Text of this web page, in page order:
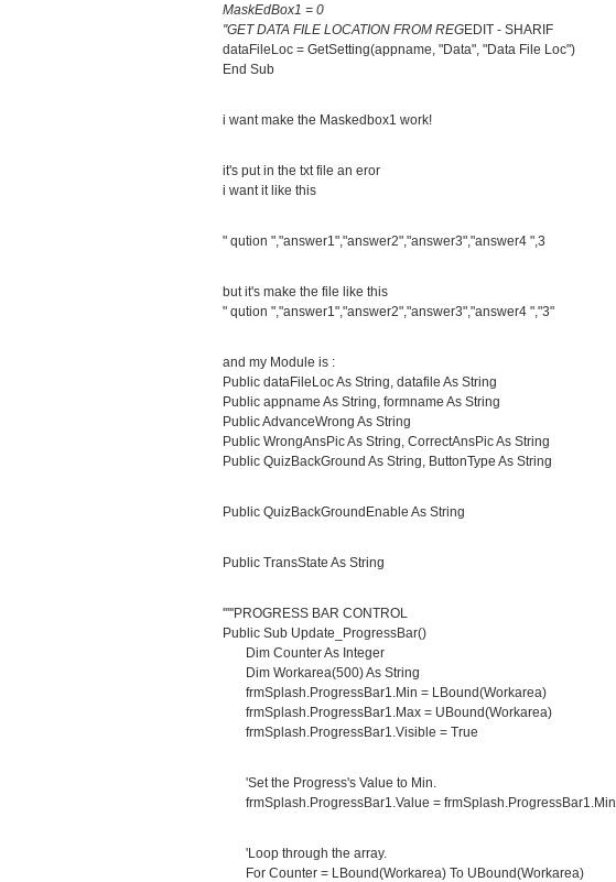
MaskEdBox1 = 0
''GET DATA FILE LOCATION FROM REGEDIT - SHARIF
dataFileLoc = GetSetting(appname, "Data", "Data File Loc")
End Sub
i want make the Maskedbox1 work!
it's put in the txt file an eror
i want it like this
" qution ","answer1","answer2","answer3","answer4 ",3
but it's make the file like this
" qution ","answer1","answer2","answer3","answer4 ","3"
and my Module is :
Public dataFileLoc As String, datafile As String
Public appname As String, formname As String
Public AdvanceWrong As String
Public WrongAnsPic As String, CorrectAnsPic As String
Public QuizBackGround As String, ButtonType As String
Public QuizBackGroundEnable As String
Public TransState As String
'''''PROGRESS BAR CONTROL
Public Sub Update_ProgressBar()
Dim Counter As Integer
Dim Workarea(500) As String
frmSplash.ProgressBar1.Min = LBound(Workarea)
frmSplash.ProgressBar1.Max = UBound(Workarea)
frmSplash.ProgressBar1.Visible = True
'Set the Progress's Value to Min.
frmSplash.ProgressBar1.Value = frmSplash.ProgressBar1.Min
'Loop through the array.
For Counter = LBound(Workarea) To UBound(Workarea)